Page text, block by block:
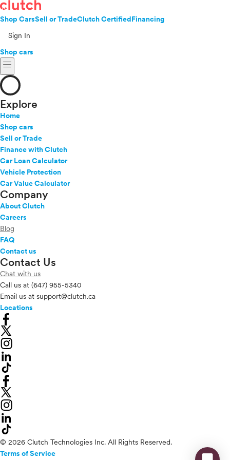
Shop CarsSell or TradeClutch CertifiedFinancing
Sign In
Shop cars
menu
Explore
Home
Shop cars
Sell or Trade
Finance with Clutch
Car Loan Calculator
Vehicle Protection
Car Value Calculator
Company
About Clutch
Careers
Blog
FAQ
Contact us
Contact Us
Chat with us
Call us at (647) 955-5340
Email us at support@clutch.ca
Locations
© 2026 Clutch Technologies Inc. All Rights Reserved.
Terms of Service